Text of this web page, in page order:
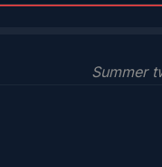
Summer